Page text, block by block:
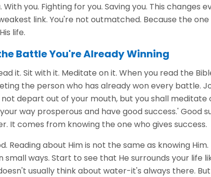
you. Fighting for you. Saving you. This changes
link. You're not outmatched. Because the
life.
Battle You're Already Winning
it. Sit with it. Meditate on it. When you read the
the person who has already won every battle.
depart out of your mouth, but you shall meditate
way prosperous and have good success.' Good
It comes from knowing the one who gives success.
Reading about Him is not the same as knowing Him.
small ways. Start to see that He surrounds your life
usually think about water-it's always there.